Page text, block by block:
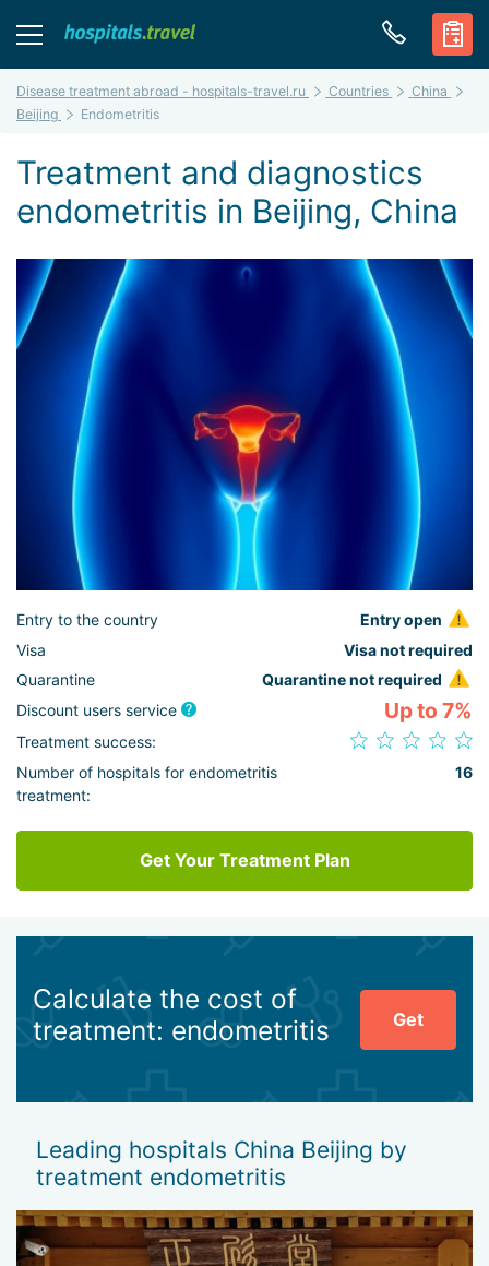
Disease treatment abroad - hospitals-travel.ru Countries
China
Beijing
Endometritis
Treatment and diagnostics
endometritis in Beijing, China
Entry to the country
Entry open
Visa
Visa not required
Quarantine
Quarantine not required
Discount users service
Up to 7%
Treatment success:
Number of hospitals for endometritis
treatment:
16
Get Your Treatment Plan
Calculate the cost of
treatment: endometritis
Get
Leading hospitals China Beijing by
treatment endometritis